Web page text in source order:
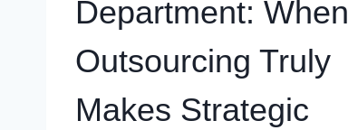
Department: When
Outsourcing Truly
Makes Strategic